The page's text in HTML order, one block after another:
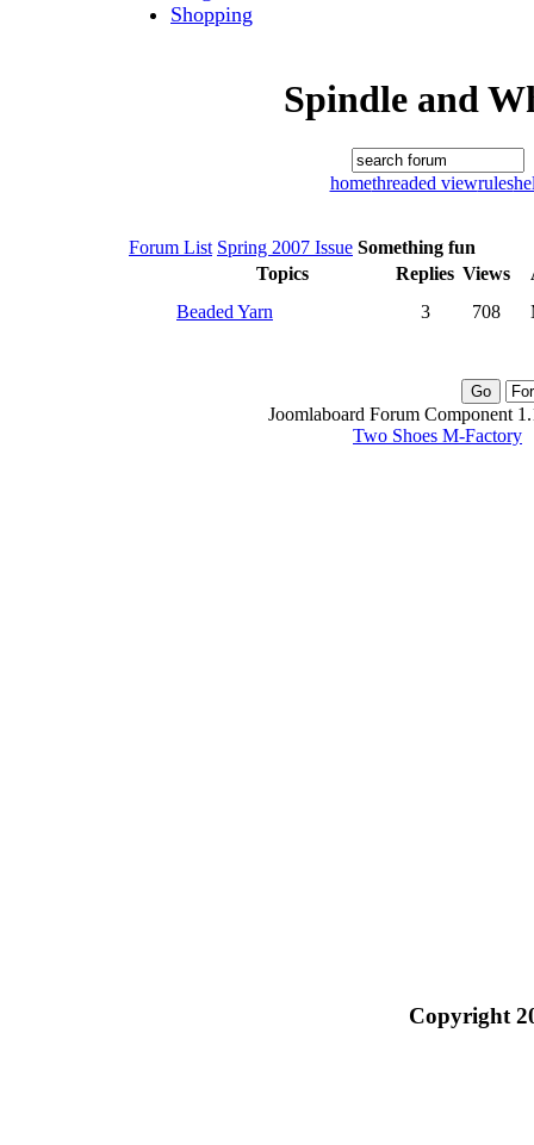
Shopping
Spindle and
homethreaded viewrules
Forum List Spring 2007 Issue Something fun
Topics
Replies Views
Beaded Yarn
3 708
Joomlaboard Forum Component
Two Shoes M-Factory
Copyright